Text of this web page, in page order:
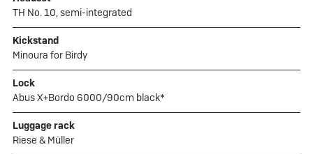
TH No. 10, semi-integrated
Kickstand
Minoura for Birdy
Lock
Abus X+Bordo 6000/90cm black*
Luggage rack
Riese & Müller